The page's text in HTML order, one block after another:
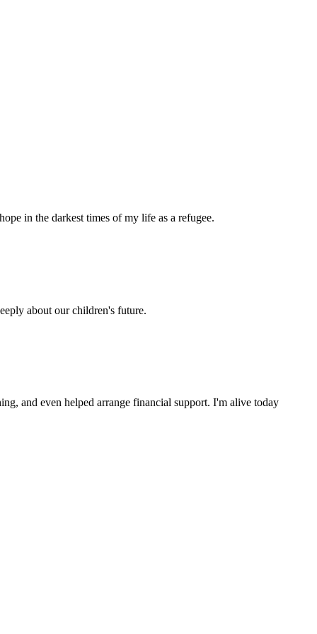
in the darkest times of my life as a refugee.
about our children's future.
and even helped arrange financial support. I'm alive today